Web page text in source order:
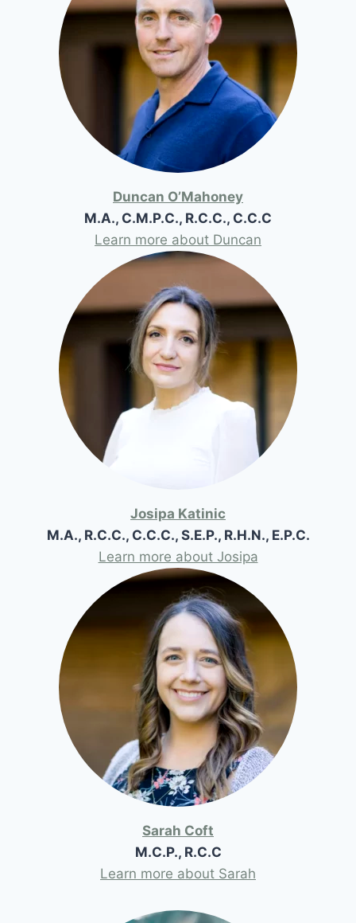
Duncan O’Mahoney
M.A., C.M.P.C., R.C.C., C.C.C
Learn more about Duncan
Josipa Katinic
M.A., R.C.C., C.C.C., S.E.P., R.H.N., E.P.C.
Learn more about Josipa
Sarah Coft
M.C.P., R.C.C
Learn more about Sarah